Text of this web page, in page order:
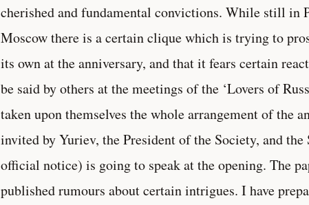
cherished and fundamental convictions. While still in
Moscow there is a certain clique which is trying to
its own at the anniversary, and that it fears certain
be said by others at the meetings of the ‘Lovers of
taken upon themselves the whole arrangement of the
invited by Yuriev, the President of the Society, and
official notice) is going to speak at the opening. The
published rumours about certain intrigues. I have